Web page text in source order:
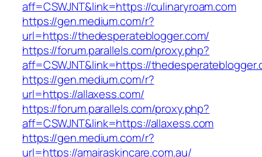
aff=CSWJNT&link=https://culinaryroam.com
https://gen.medium.com/r?
url=https://thedesperateblogger.com/
https://forum.parallels.com/proxy.php?
aff=CSWJNT&link=https://
https://gen.medium.com/r?
url=https://allaxess.com/
https://forum.parallels.com/proxy.php?
aff=CSWJNT&link=https://allaxess.com
https://gen.medium.com/r?
url=https://amairaskincare.com.au/